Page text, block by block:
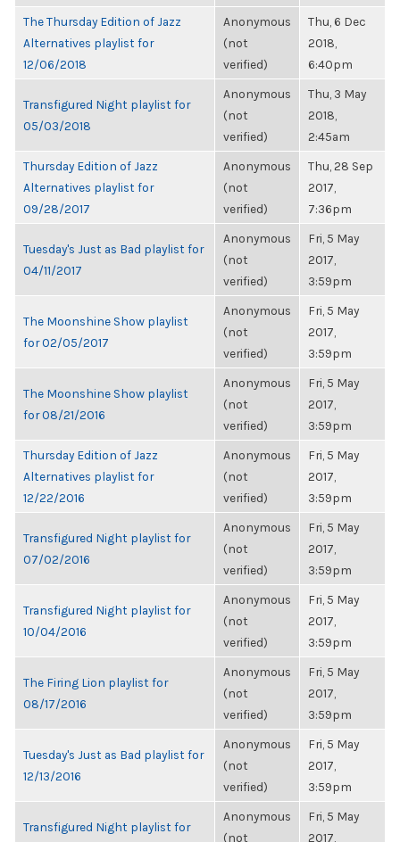
The Thursday Edition of Jazz
Alternatives playlist for
12/06/2018
Anonymous
(not
verified)
Thu, 6 Dec
2018,
6:40pm
Transfigured Night playlist for
05/03/2018
Anonymous
(not
verified)
Thu, 3 May
2018,
2:45am
Thursday Edition of Jazz
Alternatives playlist for
09/28/2017
Anonymous
(not
verified)
Thu, 28 Sep
2017,
7:36pm
Tuesday's Just as Bad playlist for
04/11/2017
Anonymous
(not
verified)
Fri, 5 May
2017,
3:59pm
The Moonshine Show playlist
for 02/05/2017
Anonymous
(not
verified)
Fri, 5 May
2017,
3:59pm
The Moonshine Show playlist
for 08/21/2016
Anonymous
(not
verified)
Fri, 5 May
2017,
3:59pm
Thursday Edition of Jazz
Alternatives playlist for
12/22/2016
Anonymous
(not
verified)
Fri, 5 May
2017,
3:59pm
Transfigured Night playlist for
07/02/2016
Anonymous
(not
verified)
Fri, 5 May
2017,
3:59pm
Transfigured Night playlist for
10/04/2016
Anonymous
(not
verified)
Fri, 5 May
2017,
3:59pm
The Firing Lion playlist for
08/17/2016
Anonymous
(not
verified)
Fri, 5 May
2017,
3:59pm
Tuesday's Just as Bad playlist for
12/13/2016
Anonymous
(not
verified)
Fri, 5 May
2017,
3:59pm
Transfigured Night playlist for
Anonymous
(not
Fri, 5 May
2017,